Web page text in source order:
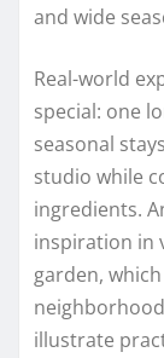
and wide
Real-world
special: one
seasonal
studio while
ingredients.
inspiration in
garden,
illustrate